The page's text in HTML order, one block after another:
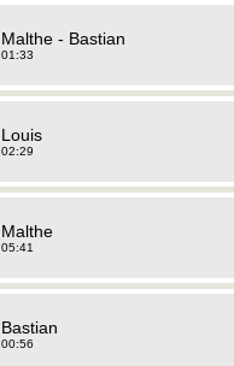
Malthe - Bastian
01:33
Louis
02:29
Malthe
05:41
Bastian
00:56